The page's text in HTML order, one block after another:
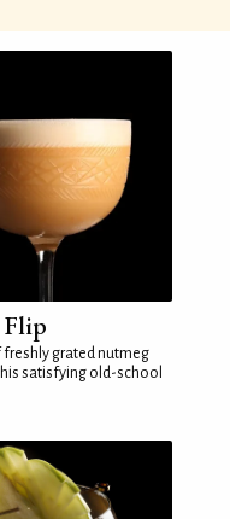
freshly grated nutmeg
satisfying old-school